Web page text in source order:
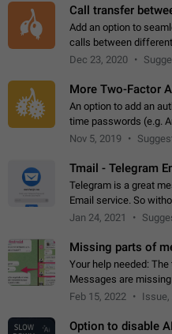
Call transfer
Add an option to
calls between
mobile phone to a
Dec 23, 2020
More Two-Factor
An option to add an
time passwords (e.g.
second factor.
Nov 5, 2019
Tmail - Telegram
Telegram is a great
Email service. So
may seem like Email
Jan 24, 2021
Missing parts of
Your help needed:
Messages are missing
and Desktop.
Feb 15, 2022 Issue,
Option to disable